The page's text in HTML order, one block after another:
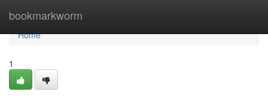
bookmarkworm
Home
Home
1